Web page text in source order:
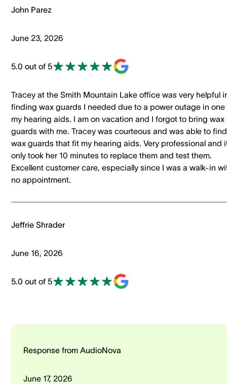
John Parez
June 23, 2026
5.0 out of 5
Tracey at the Smith Mountain Lake office was very helpful
finding wax guards I needed due to a power outage in one
my hearing aids. I am on vacation and I forgot to bring wax
guards with me. Tracey was courteous and was able to find
wax guards that fit my hearing aids. Very professional and
only took her 10 minutes to replace them and test them.
Excellent customer care, especially since I was a walk-in
no appointment.
Jeffrie Shrader
June 16, 2026
5.0 out of 5
Response from AudioNova
June 17, 2026